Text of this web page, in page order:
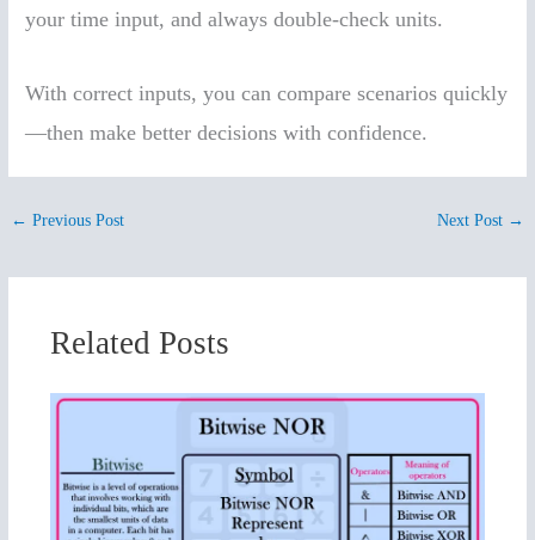
your time input, and always double-check units.
With correct inputs, you can compare scenarios quickly
—then make better decisions with confidence.
← Previous Post Next Post →
Related Posts